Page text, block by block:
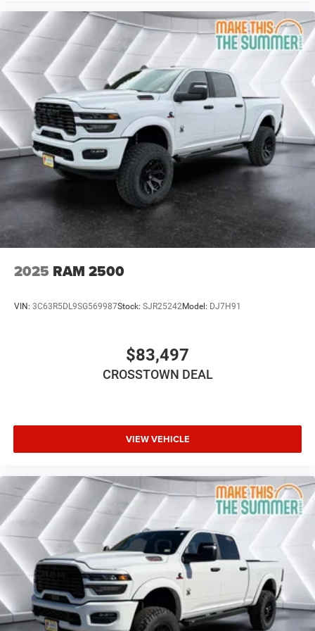
Engine: 6.4L V8 HEMI HD Transmission: 8-Speed
Auto (8HP75-LCV)
ANTI-SPIN DIFFERENTIAL REAR AXLE
SILVER ZYNITH
Four Wheel Drive
Tow Hitch
Power Steering
ABS
4-Wheel Disc Brakes
Brake Assist
Steel Wheels
Conventional Spare Tire
Tow Hooks
Intermittent Wipers
Variable Speed Intermittent Wipers
Daytime Running Lights
Automatic Headlights
Bluetooth® Connection
Requires Subscription
MP3 Capability
Auxiliary Audio Input
Adjustable Steering Wheel
Power Windows
Rear Bench Seat
Keyless Start
2025 RAM 2500
VIN: 3C63R5DL9SG569987Stock: SJR25242Model: DJ7H91
$83,497
CROSSTOWN DEAL
VIEW VEHICLE